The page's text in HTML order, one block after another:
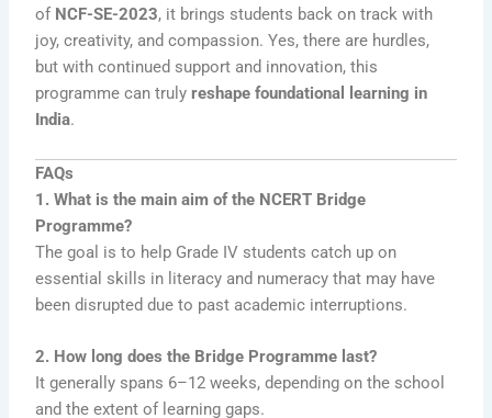
of NCF-SE-2023, it brings students back on track with
joy, creativity, and compassion. Yes, there are hurdles,
but with continued support and innovation, this
programme can trulyreshape foundational learning in
India.
FAQs
1. What is the main aim of the NCERT Bridge
Programme?
The goal is to help Grade IV students catch up on
essential skills in literacy and numeracy that may have
been disrupted due to past academic interruptions.
2. How long does the Bridge Programme last?
It generally spans 6–12 weeks, depending on the school
and the extent of learning gaps.